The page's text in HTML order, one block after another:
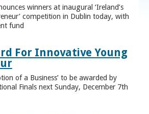
winners at inaugural ‘Ireland’s
competition in Dublin today, with
fund
For Innovative Young
of a Business’ to be awarded by
Finals next Sunday, December 7th